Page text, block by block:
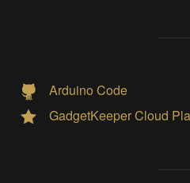
Arduino Code
GadgetKeeper Cloud